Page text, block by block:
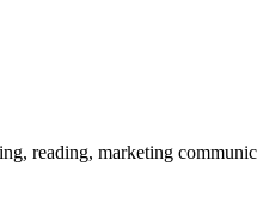
reading, marketing